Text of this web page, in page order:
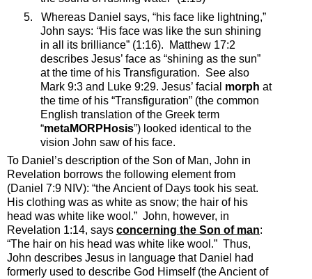
5.
Whereas Daniel says, “his face like lightning,”
John says: “His face was like the sun shining
in all its brilliance” (1:16).
Matthew 17:2
describes Jesus’ face as “shining as the sun”
at the time of his Transfiguration. See also
Mark 9:3 and Luke 9:29. Jesus’ facial morph at
the time of his “Transfiguration” (the common
English translation of the Greek term
“metaMORPHosis”) looked identical to the
vision John saw of his face.
To Daniel’s description of the Son of Man, John in
Revelation borrows the following element from
(Daniel 7:9 NIV): “the Ancient of Days took his seat.
His clothing was as white as snow; the hair of his
head was white like wool.” John, however, in
Revelation 1:14, says concerning the Son of man:
“The hair on his head was white like wool.” Thus,
John describes Jesus in language that Daniel had
formerly used to describe God Himself (the Ancient of